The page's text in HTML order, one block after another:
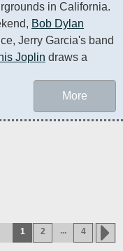
in California.
Bob Dylan
Jerry Garcia's band
Joplin draws a
More
1 2 ... 4